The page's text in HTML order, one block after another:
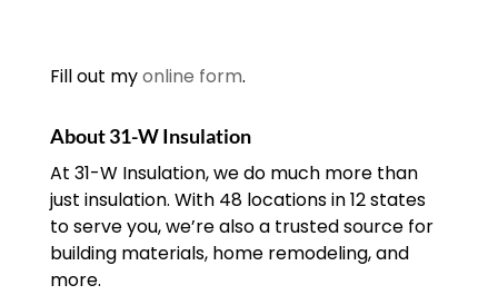
Fill out myonline form.
About 31-W Insulation
At 31-W Insulation, we do much more than
just insulation. With 48 locations in 12 states
to serve you, we’re also a trusted source for
building materials, home remodeling, and
more.